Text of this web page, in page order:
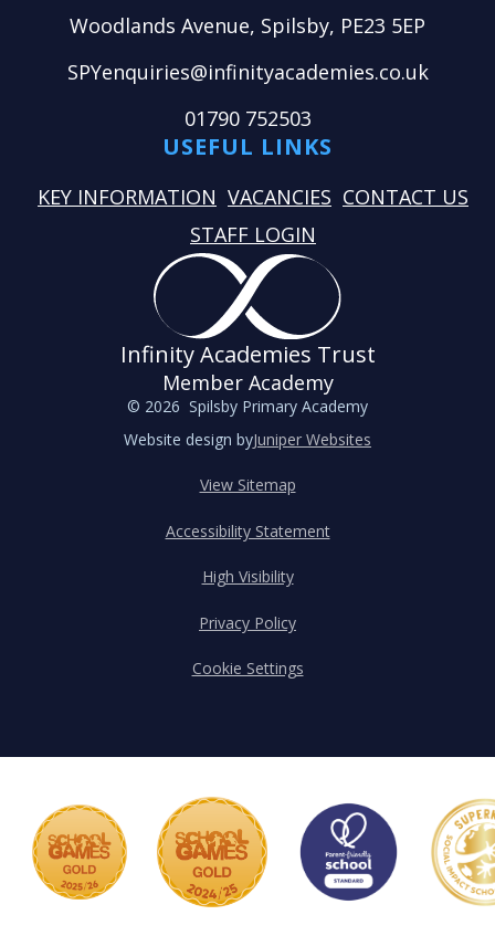
Woodlands Avenue, Spilsby, PE23 5EP
SPYenquiries@infinityacademies.co.uk
01790 752503
USEFUL LINKS
KEY INFORMATION VACANCIES CONTACT US
STAFF LOGIN
Infinity Academies Trust
Member Academy
© 2026 Spilsby Primary Academy
Website design byJuniper Websites
View Sitemap
Accessibility Statement
High Visibility
Privacy Policy
Cookie Settings